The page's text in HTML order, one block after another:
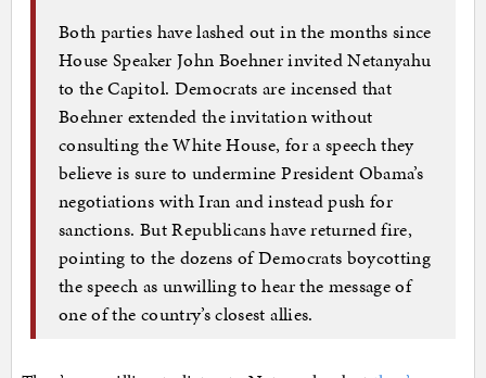
Both parties have lashed out in the months since
House Speaker John Boehner invited Netanyahu
to the Capitol. Democrats are incensed that
Boehner extended the invitation without
consulting the White House, for a speech they
believe is sure to undermine President Obama’s
negotiations with Iran and instead push for
sanctions. But Republicans have returned fire,
pointing to the dozens of Democrats boycotting
the speech as unwilling to hear the message of
one of the country’s closest allies.